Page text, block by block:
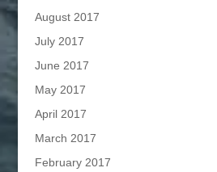
August 2017
July 2017
June 2017
May 2017
April 2017
March 2017
February 2017